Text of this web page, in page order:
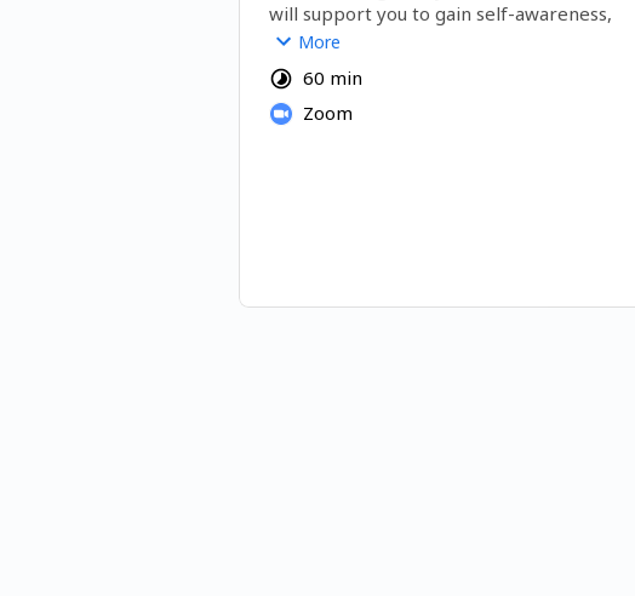
will support you to gain self-awareness,
break through blocks and gain tools to
harness your full potential to create more
satisfaction in your life and the results you
really want.
More
60 min
Zoom